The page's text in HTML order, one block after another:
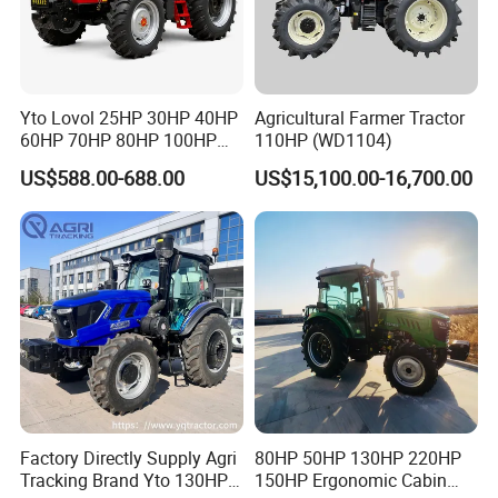
various deformed agricultural machinery
travel systems. They can be designed
according to the customer's requirements for
the operating environment and travel mode of
the whole machine.
Our tractor power is from 24 to 120hp, with
the variety of greenhouse tractors, mountain
and hilly orchard tractors, crawler tractors etc.
The products are certificated by ISO9001 and
CE. Our products export to over 30 countries
have achieved good market reputation and
sales volume.
Yto Lovol 25HP 30HP 40HP
60HP 70HP 80HP 100HP
120HP 160HP 180HP
200HP 220HP Agricultural
Garden Mini Small Farm
Walking Compact
Agriculture Tractor with Pto
US$588.00-688.00
Agricultural Farmer Tractor
110HP (WD1104)
US$15,100.00-16,700.00
Factory Directly Supply Agri
Tracking Brand Yto 130HP
80HP 50HP 130HP 220HP
150HP Ergonomic Cabin